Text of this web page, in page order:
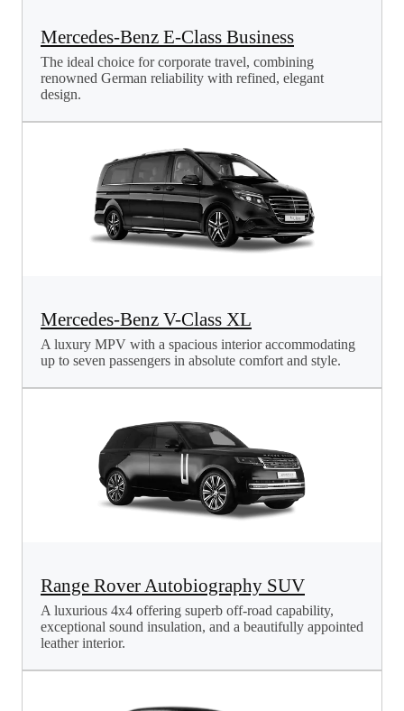
Mercedes-Benz E-Class Business
The ideal choice for corporate travel, combining
renowned German reliability with refined, elegant
design.
Mercedes-Benz V-Class XL
A luxury MPV with a spacious interior accommodating
up to seven passengers in absolute comfort and style.
Range Rover Autobiography SUV
A luxurious 4x4 offering superb off-road capability,
exceptional sound insulation, and a beautifully appointed
leather interior.